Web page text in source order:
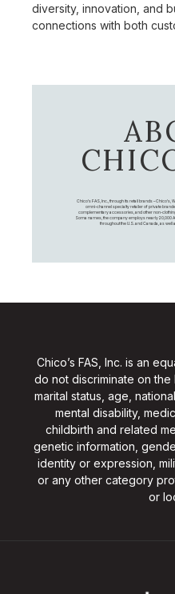
diversity, innovation, and
connections with both
Chico's FAS, Inc., through its retail brands – Chico's,
omni-channel specialty retailer of private
complementary accessories, and other non-
Soma names, the company employs nearly 20,000
throughout the U.S. and Canada, as
Chico’s FAS, Inc. is an
do not discriminate on
marital status, age,
mental disability,
childbirth and related
genetic information,
identity or expression,
or any other category
or